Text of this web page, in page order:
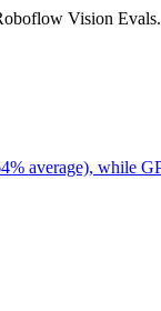
Vision Evals.
average), while